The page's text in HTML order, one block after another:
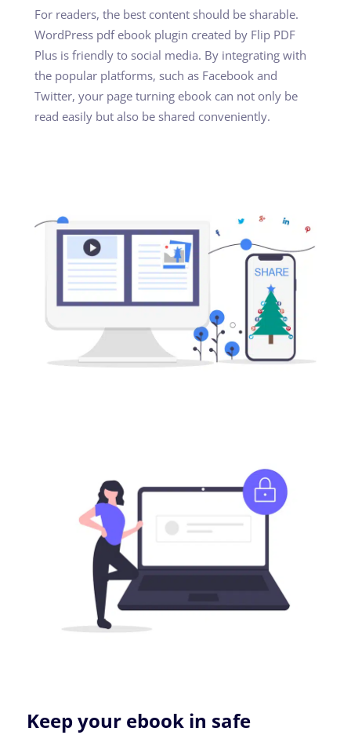
For readers, the best content should be sharable.
WordPress pdf ebook plugin created by Flip PDF
Plus is friendly to social media. By integrating with
the popular platforms, such as Facebook and
Twitter, your page turning ebook can not only be
read easily but also be shared conveniently.
Keep your ebook in safe